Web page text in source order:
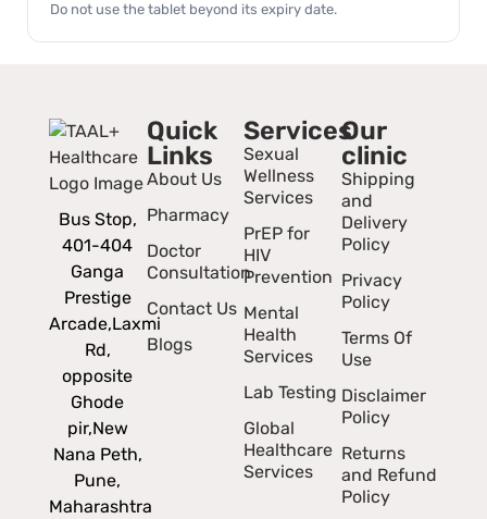
Do not use the tablet beyond its expiry date.
Bus Stop,
401-404
Ganga
Prestige
Arcade,Laxmi
Rd,
opposite
Ghode
pir,New
Nana Peth,
Pune,
Maharashtra
Quick
Links
About Us
Pharmacy
Doctor
Consultation
Contact Us
Blogs
Services
Sexual
Wellness
Services
PrEP for
HIV
Prevention
Mental
Health
Services
Lab Testing
Global
Healthcare
Services
Our
clinic
Shipping
and
Delivery
Policy
Privacy
Policy
Terms Of
Use
Disclaimer
Policy
Returns
and Refund
Policy